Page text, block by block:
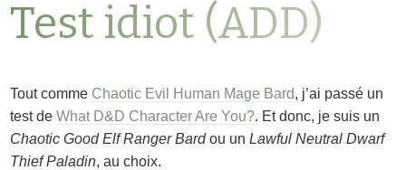
Test idiot (ADD)
Tout comme Chaotic Evil Human Mage Bard, j’ai passé un
test deWhat D&D Character Are You?. Et donc, je suis un
Chaotic Good Elf Ranger Bardou unLawful Neutral Dwarf
Thief Paladin, au choix.